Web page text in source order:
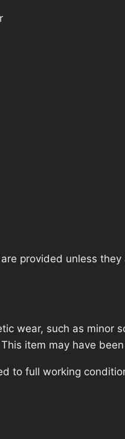
provided unless
wear, such as minor
item may have
to full working